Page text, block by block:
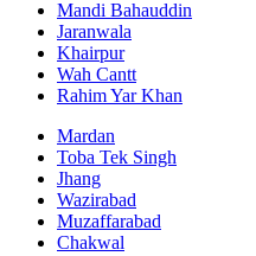
Mandi Bahauddin
Jaranwala
Khairpur
Wah Cantt
Rahim Yar Khan
Mardan
Toba Tek Singh
Jhang
Wazirabad
Muzaffarabad
Chakwal